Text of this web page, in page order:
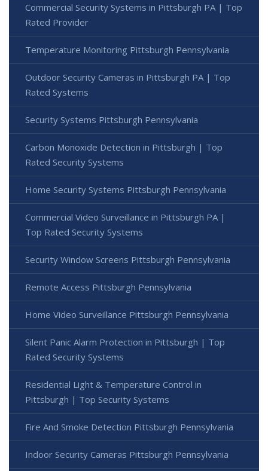
Commercial Security Systems in Pittsburgh PA | Top
Rated Provider
Temperature Monitoring Pittsburgh Pennsylvania
Outdoor Security Cameras in Pittsburgh PA | Top
Rated Systems
Security Systems Pittsburgh Pennsylvania
Carbon Monoxide Detection in Pittsburgh | Top
Rated Security Systems
Home Security Systems Pittsburgh Pennsylvania
Commercial Video Surveillance in Pittsburgh PA |
Top Rated Security Systems
Security Window Screens Pittsburgh Pennsylvania
Remote Access Pittsburgh Pennsylvania
Home Video Surveillance Pittsburgh Pennsylvania
Silent Panic Alarm Protection in Pittsburgh | Top
Rated Security Systems
Residential Light & Temperature Control in
Pittsburgh | Top Security Systems
Fire And Smoke Detection Pittsburgh Pennsylvania
Indoor Security Cameras Pittsburgh Pennsylvania